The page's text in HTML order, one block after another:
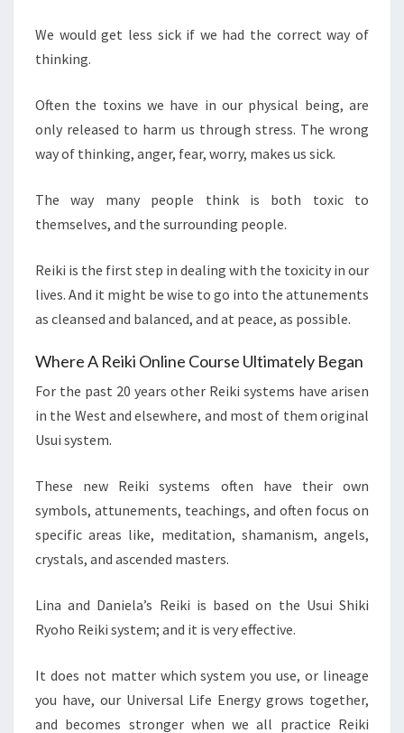
We would get less sick if we had the correct way of
thinking.
Often the toxins we have in our physical being, are
only released to harm us through stress. The wrong
way of thinking, anger, fear, worry, makes us sick.
The way many people think is both toxic to
themselves, and the surrounding people.
Reiki is the first step in dealing with the toxicity in our
lives. And it might be wise to go into the attunements
as cleansed and balanced, and at peace, as possible.
Where A Reiki Online Course Ultimately Began
For the past 20 years other Reiki systems have arisen
in the West and elsewhere, and most of them original
Usui system.
These new Reiki systems often have their own
symbols, attunements, teachings, and often focus on
specific areas like, meditation, shamanism, angels,
crystals, and ascended masters.
Lina and Daniela’s Reiki is based on the Usui Shiki
Ryoho Reiki system; and it is very effective.
It does not matter which system you use, or lineage
you have, our Universal Life Energy grows together,
and becomes stronger when we all practice Reiki